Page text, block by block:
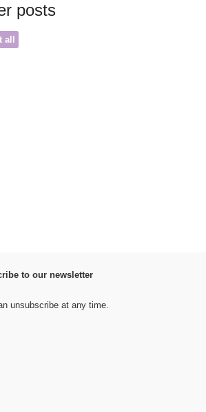
posts
all
to our newsletter
unsubscribe at any time.